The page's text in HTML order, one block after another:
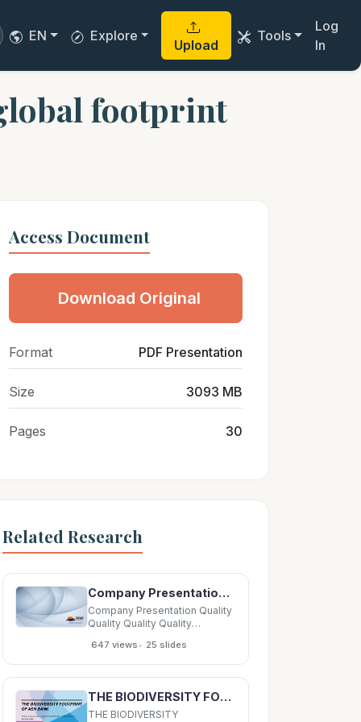
EN Explore
Upload
Tools
Log
In
global footprint
Access Document
Download Original
Format PDF Presentation
Size 3093 MB
Pages 30
Related Research
Company Presentation Quality Quality Quality Quality Company Company Company Company Our
Company Presentation Quality
Quality Quality Quality
Company Our Our OurSolutions
Our Solutions Solutions
Solutions Policy Policy Policy
Company Company Company
Company Company
647 views• 25 slides
THE BIODIVERSITY FOOTPRINT OF ASN BANK How to measure your impact on biodiversity practical
THE BIODIVERSITY